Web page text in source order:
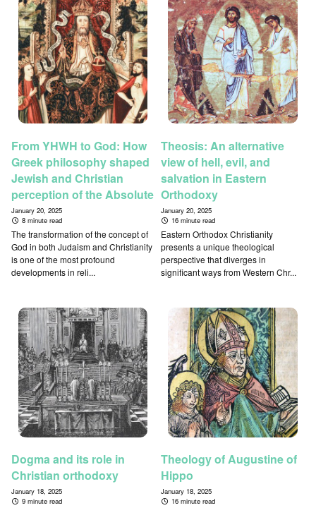
From YHWH to God: How
Greek philosophy shaped
Jewish and Christian
perception of the Absolute
January 20, 2025
8 minute read
The transformation of the concept of
God in both Judaism and Christianity
is one of the most profound
developments in reli...
Theosis: An alternative
view of hell, evil, and
salvation in Eastern
Orthodoxy
January 20, 2025
16 minute read
Eastern Orthodox Christianity
presents a unique theological
perspective that diverges in
significant ways from Western Chr...
Dogma and its role in
Christian orthodoxy
January 18, 2025
9 minute read
Theology of Augustine of
Hippo
January 18, 2025
16 minute read